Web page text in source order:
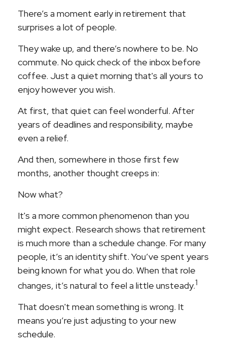
There’s a moment early in retirement that
surprises a lot of people.
They wake up, and there’s nowhere to be. No
commute. No quick check of the inbox before
coffee. Just a quiet morning that's all yours to
enjoy however you wish.
At first, that quiet can feel wonderful. After
years of deadlines and responsibility, maybe
even a relief.
And then, somewhere in those first few
months, another thought creeps in:
Now what?
It's a more common phenomenon than you
might expect. Research shows that retirement
is much more than a schedule change. For many
people, it’s an identity shift. You’ve spent years
being known for what you do. When that role
changes, it’s natural to feel a little unsteady.1
That doesn't mean something is wrong. It
means you’re just adjusting to your new
schedule.